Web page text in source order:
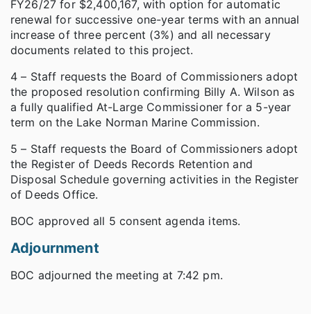
FY26/27 for $2,400,167, with option for automatic
renewal for successive one-year terms with an annual
increase of three percent (3%) and all necessary
documents related to this project.
4 – Staff requests the Board of Commissioners adopt
the proposed resolution confirming Billy A. Wilson as
a fully qualified At-Large Commissioner for a 5-year
term on the Lake Norman Marine Commission.
5 – Staff requests the Board of Commissioners adopt
the Register of Deeds Records Retention and
Disposal Schedule governing activities in the Register
of Deeds Office.
BOC approved all 5 consent agenda items.
Adjournment
BOC adjourned the meeting at 7:42 pm.